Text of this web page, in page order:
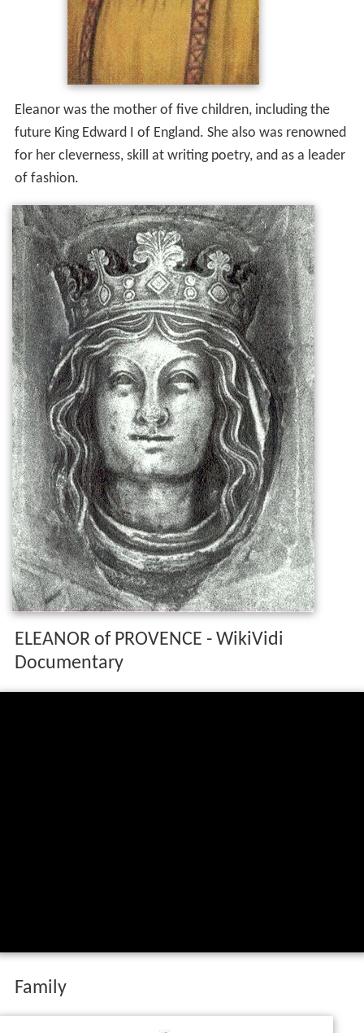
Eleanor was the mother of five children, including the
future King Edward I of England. She also was renowned
for her cleverness, skill at writing poetry, and as a leader
of fashion.
ELEANOR of PROVENCE - WikiVidi
Documentary
Family